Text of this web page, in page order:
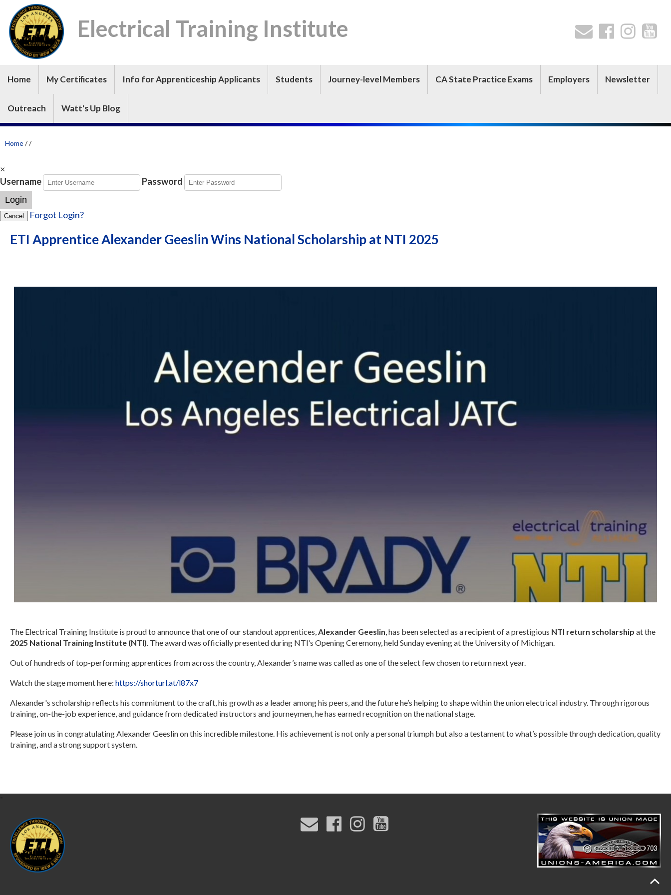
Electrical Training Institute
Home My Certificates Info for Apprenticeship Applicants Students Journey-level Members CA State Practice Exams Employers Newsletter
Outreach Watt's Up Blog
Home//
×
Username
Password
Login
Cancel Forgot Login?
ETI Apprentice Alexander Geeslin Wins National Scholarship at NTI 2025
The Electrical Training Institute is proud to announce that one of our standout apprentices,Alexander Geeslin, has been selected as a recipient of a prestigious NTI return scholarship at the
2025 National Training Institute (NTI). The award was officially presented during NTI’s Opening Ceremony, held Sunday evening at the University of Michigan.
Out of hundreds of top-performing apprentices from across the country, Alexander’s name was called as one of the select few chosen to return next year.
Watch the stage moment here: https://shorturl.at/l87x7
Alexander's scholarship reflects his commitment to the craft, his growth as a leader among his peers, and the future he’s helping to shape within the union electrical industry. Through rigorous
training, on-the-job experience, and guidance from dedicated instructors and journeymen, he has earned recognition on the national stage.
Please join us in congratulating Alexander Geeslin on this incredible milestone. His achievement is not only a personal triumph but also a testament to what’s possible through dedication, quality
training, and a strong support system.
-